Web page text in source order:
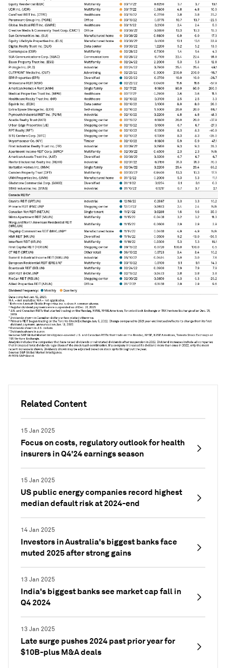
Related Content
15 Jan 2025
Focus on costs, regulatory outlook for health
insurers in Q4'24 earnings season
15 Jan 2025
US public energy companies record highest
median default risk at 2024-end
14 Jan 2025
Investors in Australia's biggest banks face
muted 2025 after strong gains
13 Jan 2025
India's biggest banks see market cap fall in
Q4 2024
13 Jan 2025
Late surge pushes 2024 past prior year for
$10B-plus M&A deals